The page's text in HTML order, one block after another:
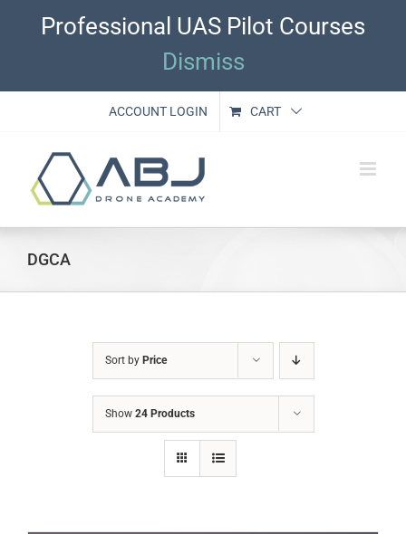
Professional UAS Pilot Courses
Dismiss
ACCOUNT LOGIN CART
DGCA
Sort by Price
Show 24 Products